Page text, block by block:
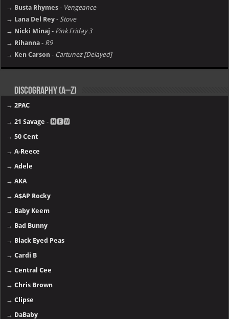
→ Busta Rhymes - Vengeance
→ Lana Del Rey - Stove
→ Nicki Minaj - Pink Friday 3
→ Rihanna - R9
→ Ken Carson - Cartunez [Delayed]
Discography (A–Z)
→2PAC
→21 Savage - 🅽🅴🆆
→50 Cent
→A-Reece
→Adele
→AKA
→A$AP Rocky
→ Baby Keem
→ Bad Bunny
→ Black Eyed Peas
→Cardi B
→Central Cee
→Chris Brown
→Clipse
→ DaBaby